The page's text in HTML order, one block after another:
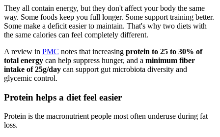
They all contain energy, but they don't affect your body the same
way. Some foods keep you full longer. Some support training better.
Some make a deficit easier to maintain. That's why two diets with
the same calories can feel completely different.
A review in PMC notes that increasing protein to 25 to 30% of
total energy can help suppress hunger, and a minimum fiber
intake of 25g/day can support gut microbiota diversity and
glycemic control.
Protein helps a diet feel easier
Protein is the macronutrient people most often underuse during fat
loss.